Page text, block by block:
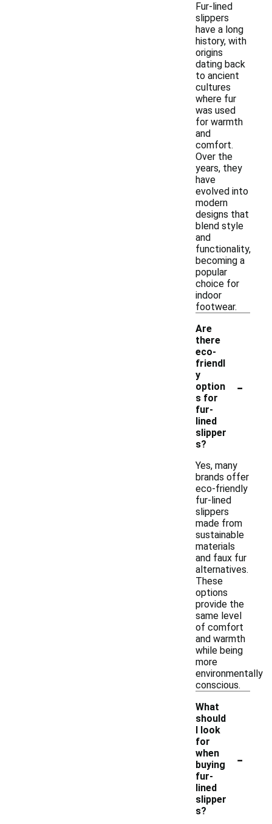
Fur-lined
slippers
have a long
history, with
origins
dating back
to ancient
cultures
where fur
was used
for warmth
and
comfort.
Over the
years, they
have
evolved into
modern
designs that
blend style
and
functionality,
becoming a
popular
choice for
indoor
footwear.
Are
there
eco-
friendl
y
option
s for
fur-
lined
slipper
s?
-
Yes, many
brands offer
eco-friendly
fur-lined
slippers
made from
sustainable
materials
and faux fur
alternatives.
These
options
provide the
same level
of comfort
and warmth
while being
more
environmentally
conscious.
What
should
I look
for
when
buying
fur-
lined
slipper
s?
-